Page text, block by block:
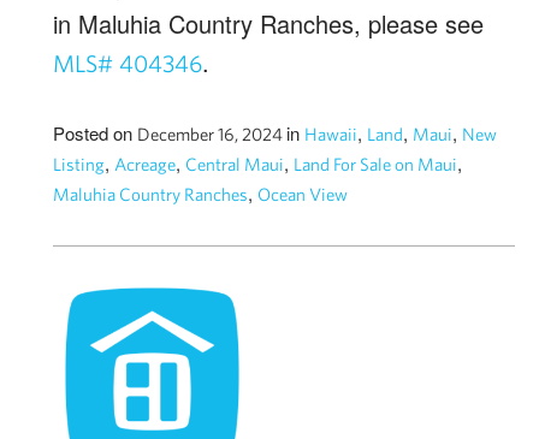
in Maluhia Country Ranches, please see
MLS# 404346.
Posted on December 16, 2024 in Hawaii, Land, Maui, New
Listing, Acreage, Central Maui, Land For Sale on Maui,
Maluhia Country Ranches, Ocean View